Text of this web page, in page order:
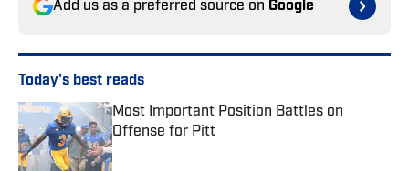
Add us as a preferred source on Google
Today's best reads
Most Important Position Battles on
Offense for Pitt
Published by on Invalid Date